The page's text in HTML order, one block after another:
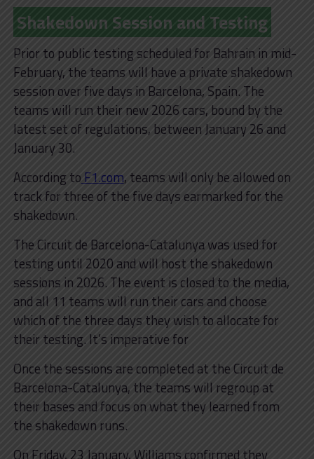
Shakedown Session and Testing
Prior to public testing scheduled for Bahrain in mid-
February, the teams will have a private shakedown
session over five days in Barcelona, Spain. The
teams will run their new 2026 cars, bound by the
latest set of regulations, between January 26 and
January 30.
According to F1.com, teams will only be allowed on
track for three of the five days earmarked for the
shakedown.
The Circuit de Barcelona-Catalunya was used for
testing until 2020 and will host the shakedown
sessions in 2026. The event is closed to the media,
and all 11 teams will run their cars and choose
which of the three days they wish to allocate for
their testing. It’s imperative for
Once the sessions are completed at the Circuit de
Barcelona-Catalunya, the teams will regroup at
their bases and focus on what they learned from
the shakedown runs.
On Friday, 23 January, Williams confirmed they